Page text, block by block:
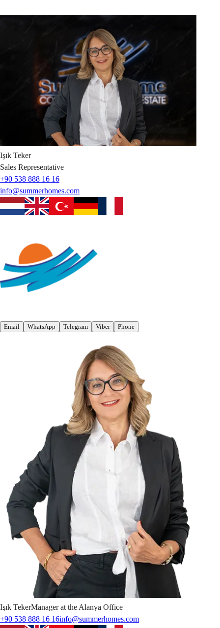
Işık Teker
Sales Representative
+90 538 888 16 16
info@summerhomes.com
Email WhatsApp Telegram Viber Phone
Işık TekerManager at the Alanya Office
+90 538 888 16 16info@summerhomes.com